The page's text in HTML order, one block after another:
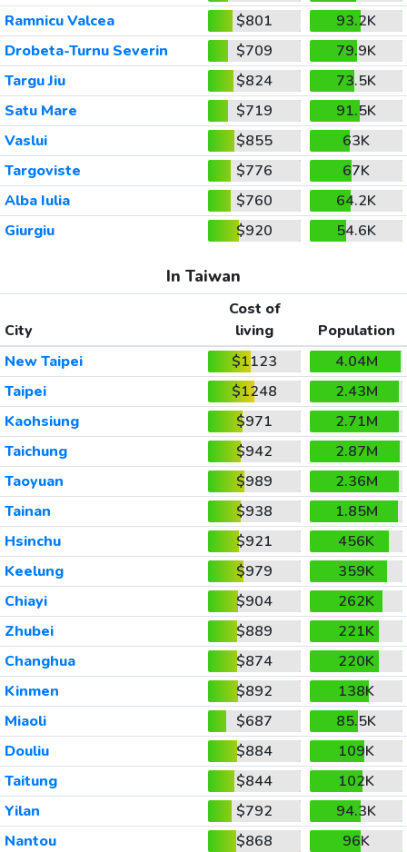
Ramnicu Valcea
$801
93.2K
Drobeta-Turnu Severin
$709
79.9K
Targu Jiu
$824
73.5K
Satu Mare
$719
91.5K
Vaslui
$855
63K
Targoviste
$776
67K
Alba Iulia
$760
64.2K
Giurgiu
$920 54.6K
In Taiwan
City
Cost of
living
Population
New Taipei
$1123
4.04M
Taipei
$1248
2.43M
Kaohsiung
$971
2.71M
Taichung
$942
2.87M
Taoyuan
$989
2.36M
Tainan
$938
1.85M
Hsinchu
$921
456K
Keelung
$979
359K
Chiayi
$904
262K
Zhubei
$889
221K
Changhua
$874
220K
Kinmen
$892
138K
Miaoli
$687
85.5K
Douliu
$884
109K
Taitung
$844
102K
Yilan
$792
94.3K
Nantou
$868 96K